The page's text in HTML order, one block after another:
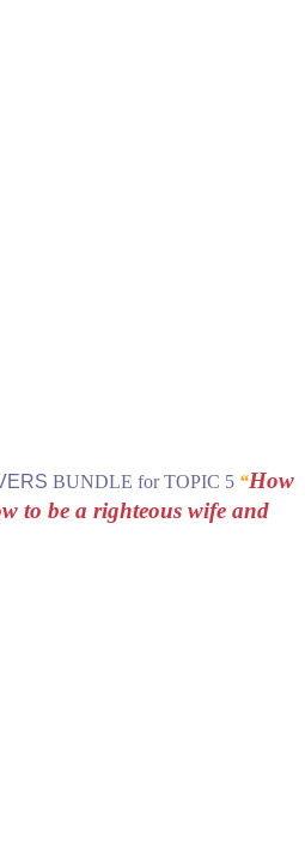
BUNDLE for TOPIC 5 “How
to be a righteous wife and